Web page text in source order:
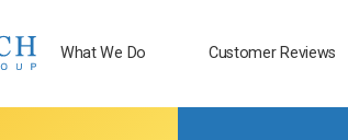
What We Do Customer Reviews